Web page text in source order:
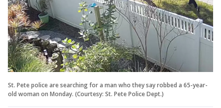
St. Pete police are searching for a man who they say robbed a 65-year-
old woman on Monday. (Courtesy: St. Pete Police Dept.)